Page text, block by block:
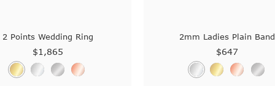
2 Points Wedding Ring
$1,865
2mm Ladies Plain Band
$647